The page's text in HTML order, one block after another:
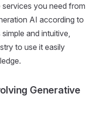
you need from
AI according to
and intuitive,
to use it easily
Generative